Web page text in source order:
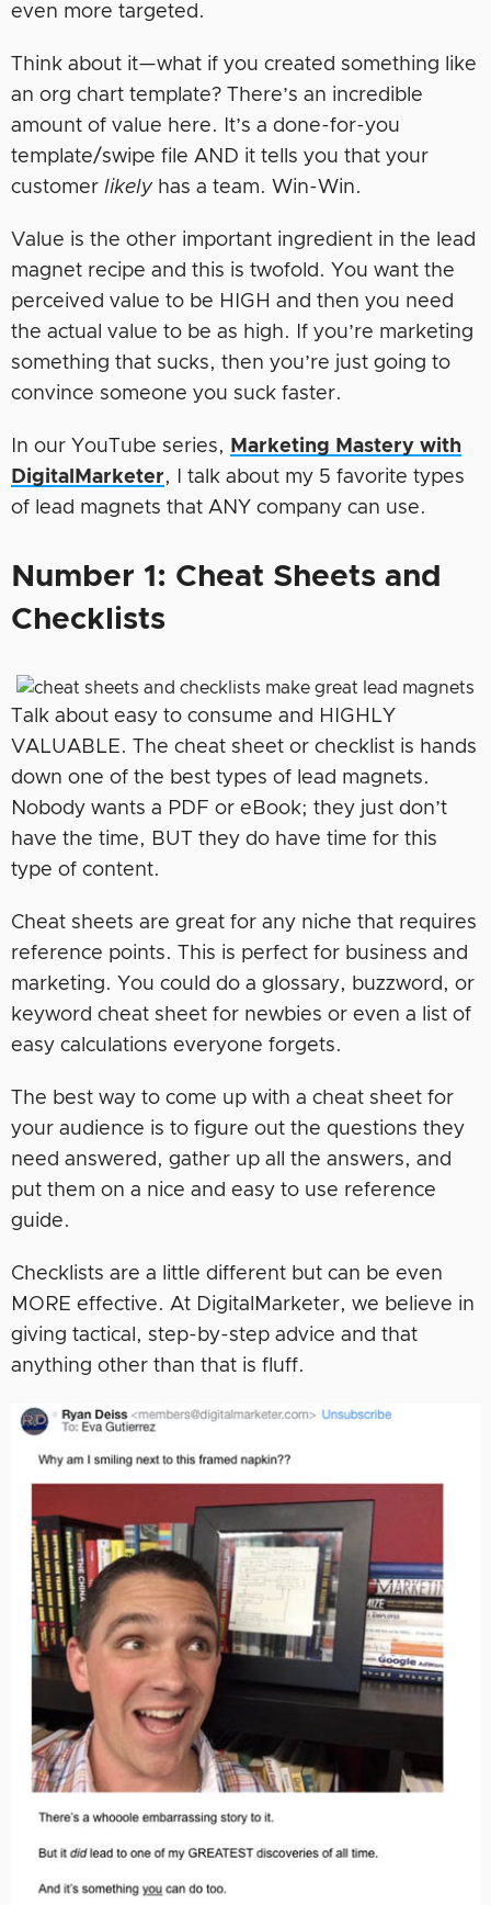
even more targeted.
Think about it—what if you created something like
an org chart template? There’s an incredible
amount of value here. It’s a done-for-you
template/swipe file AND it tells you that your
customer likelyhas a team. Win-Win.
Value is the other important ingredient in the lead
magnet recipe and this is twofold. You want the
perceived value to be HIGH and then you need
the actual value to be as high. If you’re marketing
something that sucks, then you’re just going to
convince someone you suck faster.
In our YouTube series,
Marketing Mastery with
DigitalMarketer, I talk about my 5 favorite types
of lead magnets that ANY company can use.
Number 1: Cheat Sheets and
Checklists
Talk about easy to consume and HIGHLY
VALUABLE. The cheat sheet or checklist is hands
down one of the best types of lead magnets.
Nobody wants a PDF or eBook; they just don’t
have the time, BUT they do have time for this
type of content.
Cheat sheets are great for any niche that requires
reference points. This is perfect for business and
marketing. You could do a glossary, buzzword, or
keyword cheat sheet for newbies or even a list of
easy calculations everyone forgets.
The best way to come up with a cheat sheet for
your audience is to figure out the questions they
need answered, gather up all the answers, and
put them on a nice and easy to use reference
guide.
Checklists are a little different but can be even
MORE effective. At DigitalMarketer, we believe in
giving tactical, step-by-step advice and that
anything other than that is fluff.